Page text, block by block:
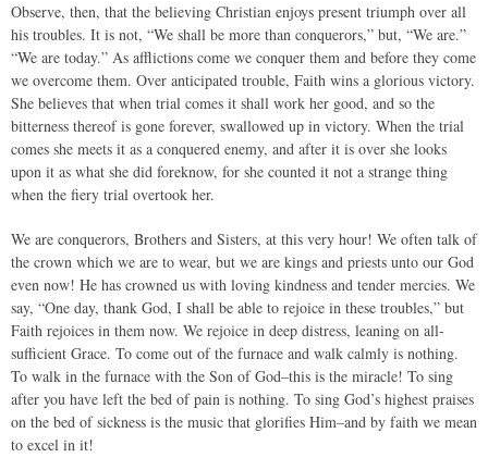
Observe, then, that the believing Christian enjoys present triumph over all
his troubles. It is not, “We shall be more than conquerors,” but, “We are.”
“We are today.” As afflictions come we conquer them and before they come
we overcome them. Over anticipated trouble, Faith wins a glorious victory.
She believes that when trial comes it shall work her good, and so the
bitterness thereof is gone forever, swallowed up in victory. When the trial
comes she meets it as a conquered enemy, and after it is over she looks
upon it as what she did foreknow, for she counted it not a strange thing
when the fiery trial overtook her.
We are conquerors, Brothers and Sisters, at this very hour! We often talk of
the crown which we are to wear, but we are kings and priests unto our God
even now! He has crowned us with loving kindness and tender mercies. We
say, “One day, thank God, I shall be able to rejoice in these troubles,” but
Faith rejoices in them now. We rejoice in deep distress, leaning on all-
sufficient Grace. To come out of the furnace and walk calmly is nothing.
To walk in the furnace with the Son of God–this is the miracle! To sing
after you have left the bed of pain is nothing. To sing God’s highest praises
on the bed of sickness is the music that glorifies Him–and by faith we mean
to excel in it!